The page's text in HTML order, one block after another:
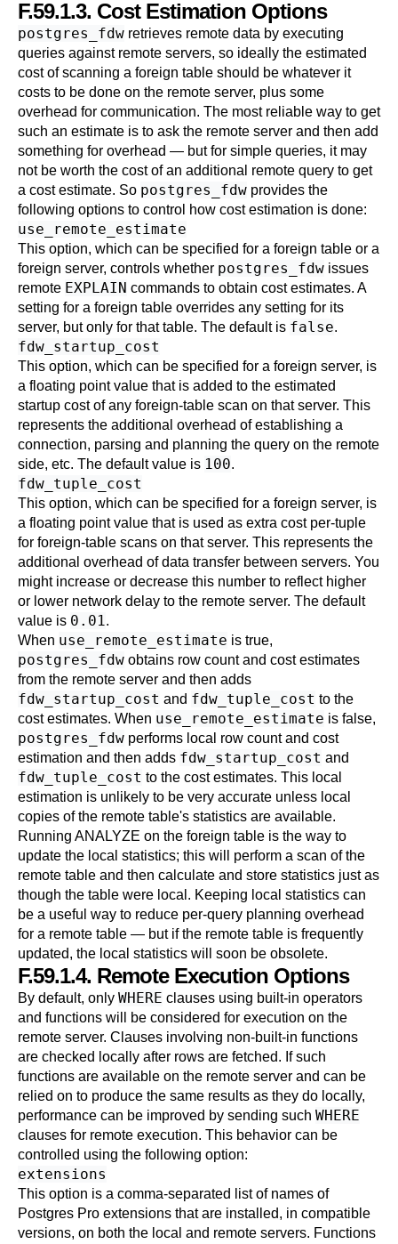
F.59.1.3. Cost Estimation Options
postgres_fdw retrieves remote data by executing
queries against remote servers, so ideally the estimated
cost of scanning a foreign table should be whatever it
costs to be done on the remote server, plus some
overhead for communication. The most reliable way to get
such an estimate is to ask the remote server and then add
something for overhead — but for simple queries, it may
not be worth the cost of an additional remote query to get
a cost estimate. So postgres_fdw provides the
following options to control how cost estimation is done:
use_remote_estimate
This option, which can be specified for a foreign table or a
foreign server, controls whether postgres_fdw issues
remote EXPLAIN commands to obtain cost estimates. A
setting for a foreign table overrides any setting for its
server, but only for that table. The default is false.
fdw_startup_cost
This option, which can be specified for a foreign server, is
a floating point value that is added to the estimated
startup cost of any foreign-table scan on that server. This
represents the additional overhead of establishing a
connection, parsing and planning the query on the remote
side, etc. The default value is 100.
fdw_tuple_cost
This option, which can be specified for a foreign server, is
a floating point value that is used as extra cost per-tuple
for foreign-table scans on that server. This represents the
additional overhead of data transfer between servers. You
might increase or decrease this number to reflect higher
or lower network delay to the remote server. The default
value is 0.01.
When use_remote_estimate is true,
postgres_fdw obtains row count and cost estimates
from the remote server and then adds
fdw_startup_cost and fdw_tuple_cost to the
cost estimates. When use_remote_estimate is false,
postgres_fdw performs local row count and cost
estimation and then adds fdw_startup_cost and
fdw_tuple_cost to the cost estimates. This local
estimation is unlikely to be very accurate unless local
copies of the remote table's statistics are available.
Running ANALYZE on the foreign table is the way to
update the local statistics; this will perform a scan of the
remote table and then calculate and store statistics just as
though the table were local. Keeping local statistics can
be a useful way to reduce per-query planning overhead
for a remote table — but if the remote table is frequently
updated, the local statistics will soon be obsolete.
F.59.1.4. Remote Execution Options
By default, only WHERE clauses using built-in operators
and functions will be considered for execution on the
remote server. Clauses involving non-built-in functions
are checked locally after rows are fetched. If such
functions are available on the remote server and can be
relied on to produce the same results as they do locally,
performance can be improved by sending such WHERE
clauses for remote execution. This behavior can be
controlled using the following option:
extensions
This option is a comma-separated list of names of
Postgres Pro extensions that are installed, in compatible
versions, on both the local and remote servers. Functions